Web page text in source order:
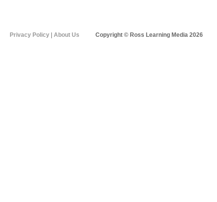
Privacy Policy About Us Copyright © Ross Learning Media 2026